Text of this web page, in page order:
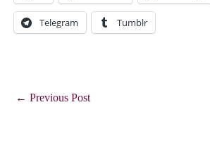
Telegram Tumblr
← Previous Post